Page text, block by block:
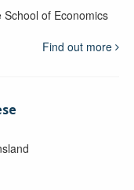
of Economics
Find out more